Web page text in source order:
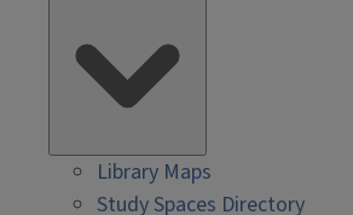
Library Maps
Study Spaces Directory